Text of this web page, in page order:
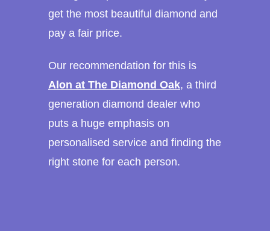
get the most beautiful diamond and
pay a fair price.
Our recommendation for this is
Alon at The Diamond Oak, a third
generation diamond dealer who
puts a huge emphasis on
personalised service and finding the
right stone for each person.